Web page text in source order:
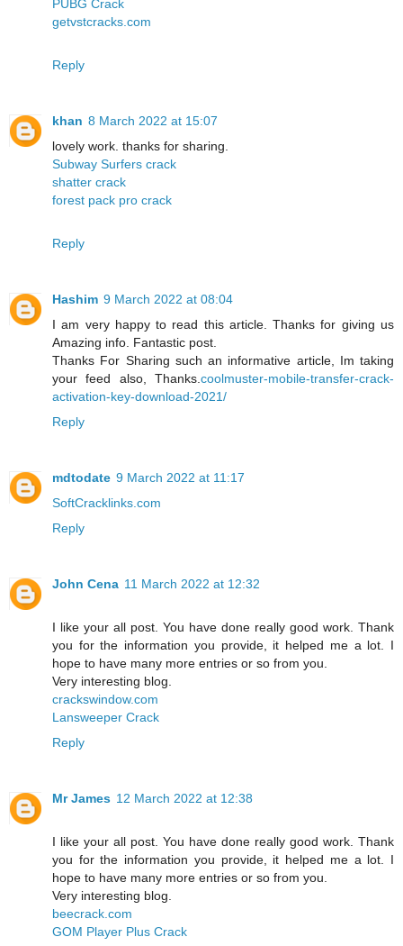
PUBG Crack
getvstcracks.com
Reply
khan 8 March 2022 at 15:07
lovely work. thanks for sharing.
Subway Surfers crack
shatter crack
forest pack pro crack
Reply
Hashim 9 March 2022 at 08:04
I am very happy to read this article. Thanks for giving us
Amazing info. Fantastic post.
Thanks For Sharing such an informative article, Im taking
your feed also, Thanks. coolmuster-mobile-transfer-crack-
activation-key-download-2021/
Reply
mdtodate 9 March 2022 at 11:17
SoftCracklinks.com
Reply
John Cena 11 March 2022 at 12:32
I like your all post. You have done really good work. Thank
you for the information you provide, it helped me a lot. I
hope to have many more entries or so from you.
Very interesting blog.
crackswindow.com
Lansweeper Crack
Reply
Mr James 12 March 2022 at 12:38
I like your all post. You have done really good work. Thank
you for the information you provide, it helped me a lot. I
hope to have many more entries or so from you.
Very interesting blog.
beecrack.com
GOM Player Plus Crack